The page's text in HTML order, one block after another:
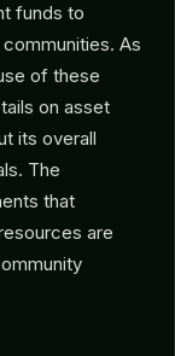
funds to
As
of these
on asset
its overall
The
that
are